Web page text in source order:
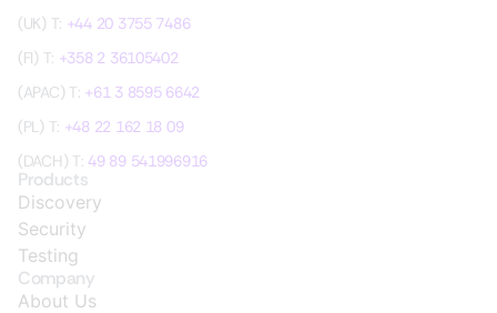
(UK) T: +44 20 3755 7486
(FI) T: +358 2 36105402
(APAC) T: +61 3 8595 6642
(PL) T: +48 22 162 18 09
(DACH) T: 49 89 541996916
Products
Discovery
Security
Testing
Company
About Us